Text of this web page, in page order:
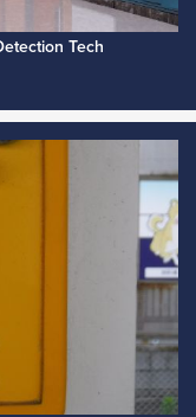
Tech